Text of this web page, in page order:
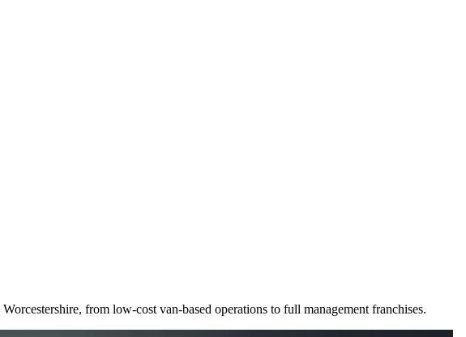
from low-cost van-based operations to full management franchises.